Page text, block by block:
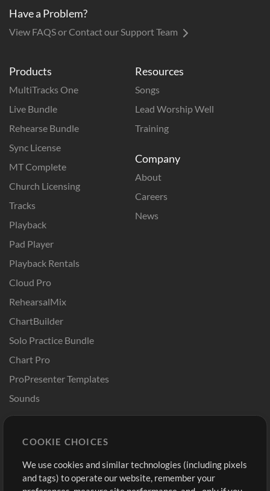
Products
MultiTracks One
Live Bundle
Rehearse Bundle
Sync License
MT Complete
Church Licensing
Tracks
Playback
Pad Player
Playback Rentals
Cloud Pro
RehearsalMix
ChartBuilder
Solo Practice Bundle
Chart Pro
ProPresenter Templates
Sounds
Resources
Songs
Lead Worship Well
Training
Company
About
Careers
News
Buy Credits
Free Content
Request a Song
Sign Up
View cart
Have a Problem?
View FAQS or Contact our Support Team
COOKIE CHOICES
We use cookies and similar technologies (including pixels
and tags) to operate our website, remember your